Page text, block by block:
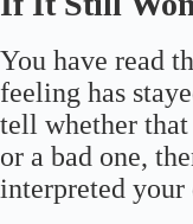
You have read
feeling has
tell whether
or a bad one,
interpreted your